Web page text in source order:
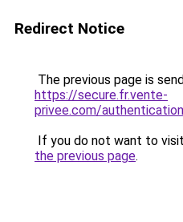
Redirect Notice
The previous page is
https://secure.fr.vente-
privee.com/
If you do not want to
the previous page.